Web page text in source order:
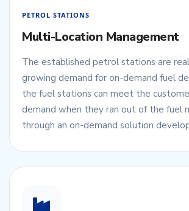
PETROL STATIONS
Multi-Location Management
The established petrol stations are
growing demand for on-demand fuel
the fuel stations can meet the
demand when they ran out of the fuel
through an on-demand solution